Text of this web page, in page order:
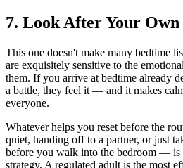
7. Look After Your Own
This one doesn't make many bedtime
are exquisitely sensitive to the
them. If you arrive at bedtime already
a battle, they feel it — and it makes
everyone.
Whatever helps you reset before the
quiet, handing off to a partner, or just
before you walk into the bedroom — is
strategy. A regulated adult is the most